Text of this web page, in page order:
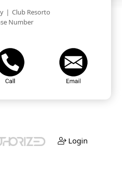
| Club Resorto
Number
Login